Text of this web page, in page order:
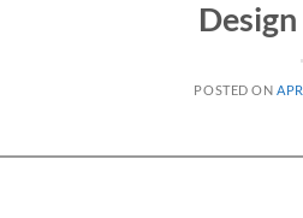
POSTED ON